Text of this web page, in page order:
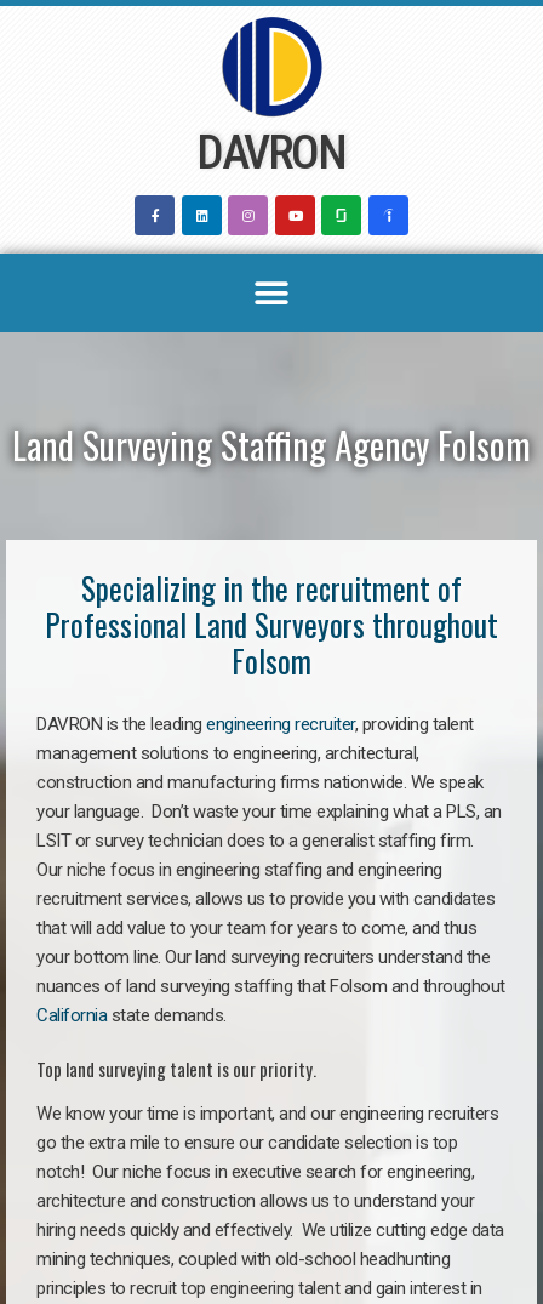
DAVRON
Land Surveying Staffing Agency Folsom
Specializing in the recruitment of
Professional Land Surveyors throughout
Folsom
DAVRON is the leading engineering recruiter, providing talent
management solutions to engineering, architectural,
construction and manufacturing firms nationwide. We speak
your language. Don’t waste your time explaining what a PLS, an
LSIT or survey technician does to a generalist staffing firm.
Our niche focus in engineering staffing and engineering
recruitment services, allows us to provide you with candidates
that will add value to your team for years to come, and thus
your bottom line. Our land surveying recruiters understand the
nuances of land surveying staffing that Folsom and throughout
Californiastate demands.
Top land surveying talent is our priority.
We know your time is important, and our engineering recruiters
go the extra mile to ensure our candidate selection is top
notch! Our niche focus in executive search for engineering,
architecture and construction allows us to understand your
hiring needs quickly and effectively. We utilize cutting edge data
mining techniques, coupled with old-school headhunting
principles to recruit top engineering talent and gain interest in